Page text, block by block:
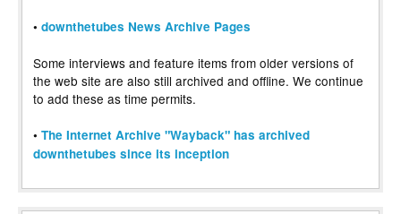
• downthetubes News Archive Pages
Some interviews and feature items from older versions of
the web site are also still archived and offline. We continue
to add these as time permits.
• The Internet Archive "Wayback" has archived
downthetubes since its inception